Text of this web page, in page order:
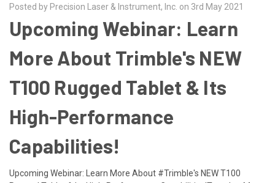
Posted by Precision Laser & Instrument, Inc. on 3rd May 2021
Upcoming Webinar: Learn
More About Trimble's NEW
T100 Rugged Tablet & Its
High-Performance
Capabilities!
Upcoming Webinar: Learn More About #Trimble's NEW T100